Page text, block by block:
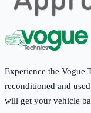
Experience the Vogue
reconditioned and
will get your vehicle